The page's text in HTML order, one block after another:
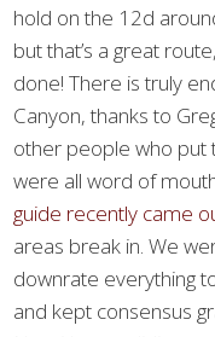
hold on the 12d
but that’s a great
done! There is truly
Canyon, thanks to
other people who put
were all word of
guide recently came
areas break in. We
downrate everything
and kept consensus